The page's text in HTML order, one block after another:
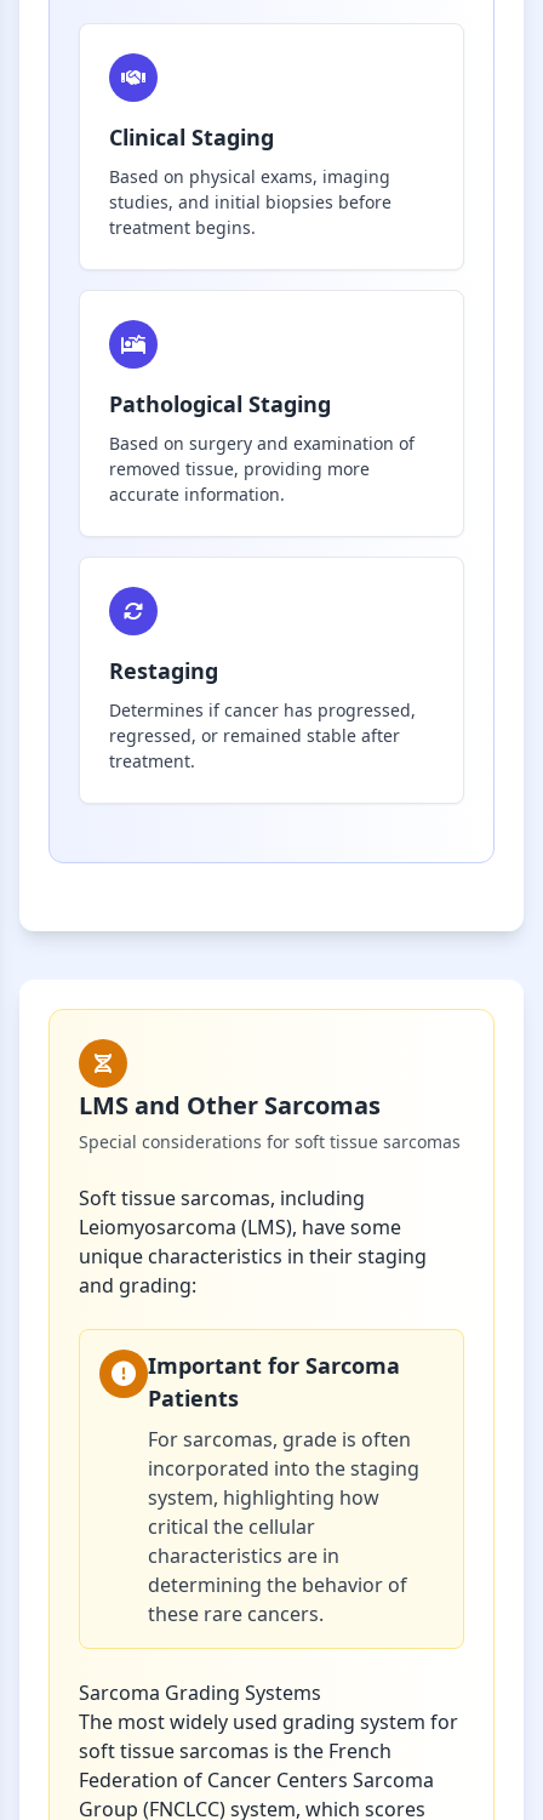
Clinical Staging
Based on physical exams, imaging
studies, and initial biopsies before
treatment begins.
Pathological Staging
Based on surgery and examination of
removed tissue, providing more
accurate information.
Restaging
Determines if cancer has progressed,
regressed, or remained stable after
treatment.
LMS and Other Sarcomas
Special considerations for soft tissue sarcomas
Soft tissue sarcomas, including
Leiomyosarcoma (LMS), have some
unique characteristics in their staging
and grading:
Important for Sarcoma
Patients
For sarcomas, grade is often
incorporated into the staging
system, highlighting how
critical the cellular
characteristics are in
determining the behavior of
these rare cancers.
Sarcoma Grading Systems
The most widely used grading system for
soft tissue sarcomas is the French
Federation of Cancer Centers Sarcoma
Group (FNCLCC) system, which scores